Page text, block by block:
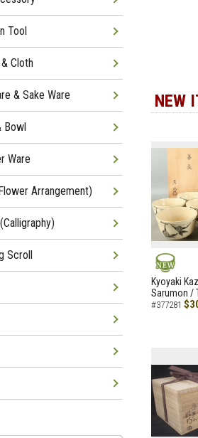
NEW
NEW
Kyoyaki
Sarumon /
#377281
Tool
Cloth
& Sake Ware
Bowl
Ware
Arrangement)
Scroll